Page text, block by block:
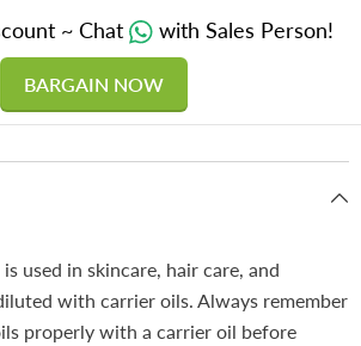
~ Chat with Sales Person!
BARGAIN NOW
used in skincare, hair care, and
with carrier oils. Always remember
properly with a carrier oil before